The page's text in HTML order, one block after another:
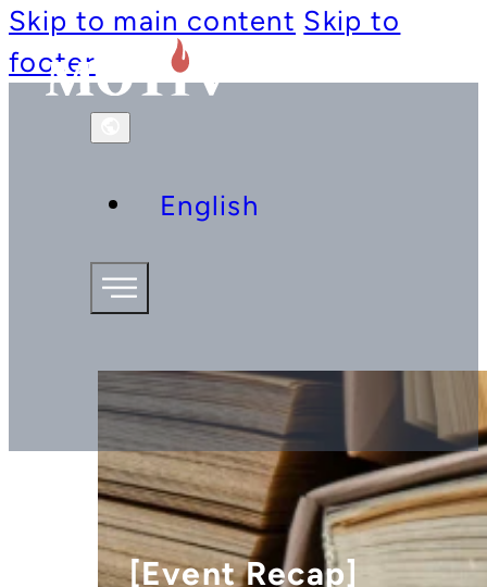
Skip to main content Skip to
footer
English
[Event Recap]